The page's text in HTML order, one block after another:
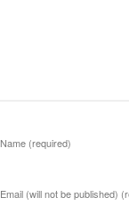
Name (required)
Email (will not be published)